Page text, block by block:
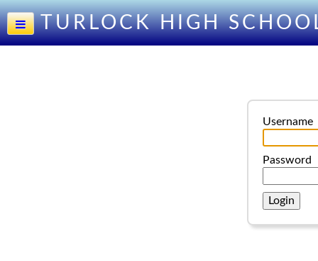
TURLOCK HIGH
Username
Password